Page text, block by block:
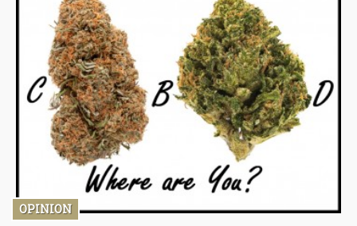
OPINION